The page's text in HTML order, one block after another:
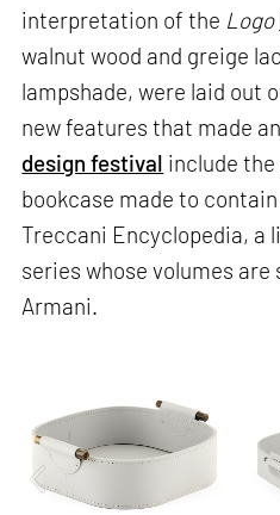
interpretation of the Logo
walnut wood and greige
lampshade, were laid out
new features that made
design festival include
bookcase made to
Treccani Encyclopedia, a
series whose volumes are
Armani.